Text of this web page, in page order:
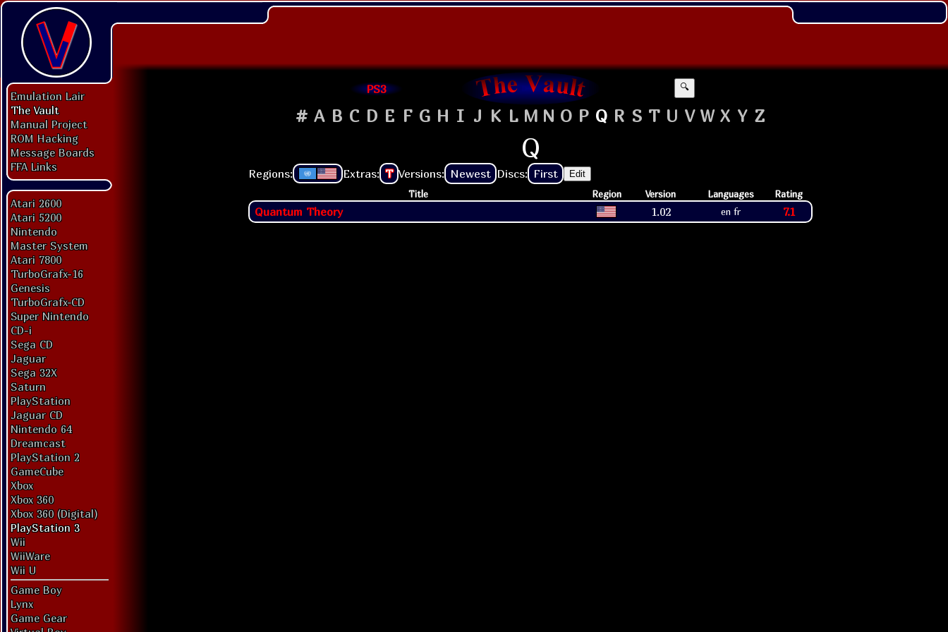
Emulation Lair
The Vault
Manual Project
ROM Hacking
Message Boards
FFA Links
Atari 2600
Atari 5200
Nintendo
Master System
Atari 7800
TurboGrafx-16
Genesis
TurboGrafx-CD
Super Nintendo
CD-i
Sega CD
Jaguar
Sega 32X
Saturn
PlayStation
Jaguar CD
Nintendo 64
Dreamcast
PlayStation 2
GameCube
Xbox
Xbox 360
Xbox 360 (Digital)
PlayStation 3
Wii
WiiWare
Wii U
Game Boy
Lynx
Game Gear
PS3 🔍
# A B C D E F G H I J K L M N O P Q R S T U V W X Y Z
Q
Regions: Extras: T Versions: Newest Discs: First Edit
Title Region Version Languages Rating
Quantum Theory 1.02 en fr 7.1